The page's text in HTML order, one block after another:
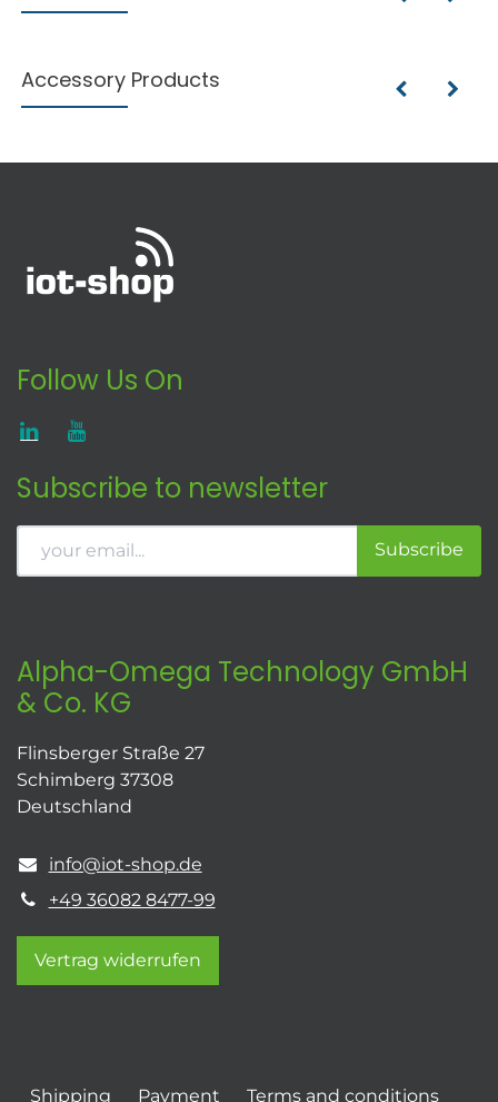
Accessory Products
Follow Us On
Subscribe to newsletter
Subscribe
Alpha-Omega Technology GmbH
& Co. KG
Flinsberger Straße 27
Schimberg 37308
Deutschland
info@iot-shop.de
+49 36082 8477-99
Vertrag widerrufen
Shipping Payment Terms and conditions